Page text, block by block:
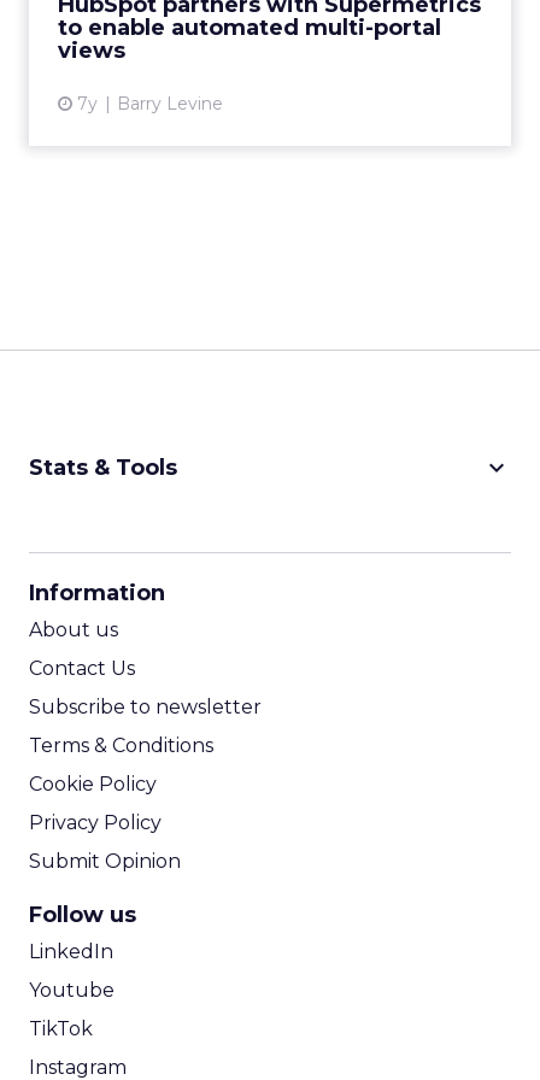
to enable automated multi-portal
views
7y Barry Levine
without manual integra...
Stats & Tools keyboard_arrow_down
Information
About us
Contact Us
Subscribe to newsletter
Terms & Conditions
Cookie Policy
Privacy Policy
Submit Opinion
Follow us
LinkedIn
Youtube
TikTok
Instagram